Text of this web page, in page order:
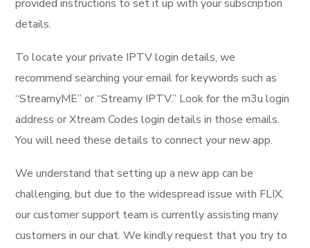
provided instructions to set it up with your subscription
details.
To locate your private IPTV login details, we
recommend searching your email for keywords such as
“StreamyME” or “Streamy IPTV.” Look for the m3u login
address or Xtream Codes login details in those emails.
You will need these details to connect your new app.
We understand that setting up a new app can be
challenging, but due to the widespread issue with FLIX,
our customer support team is currently assisting many
customers in our chat. We kindly request that you try to